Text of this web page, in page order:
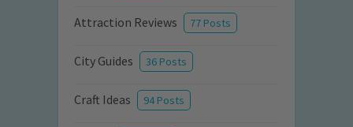
Attraction Reviews 77 Posts
City Guides 36 Posts
Craft Ideas 94 Posts